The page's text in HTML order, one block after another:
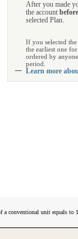
After you made
the account
selected Plan.
If you selected
the earliest one
ordered by
period.
Learn more
conventional unit equals to